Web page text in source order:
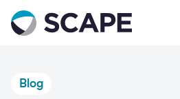
Go to home
Blog